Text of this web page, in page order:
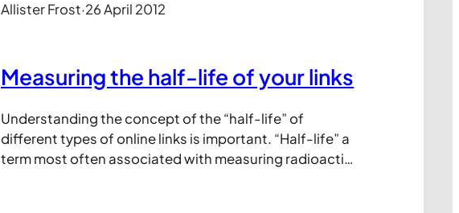
Allister Frost·26 April 2012
Measuring the half-life of your links
Understanding the concept of the “half-life” of
different types of online links is important. “Half-life” a
term most often associated with measuring radioactive